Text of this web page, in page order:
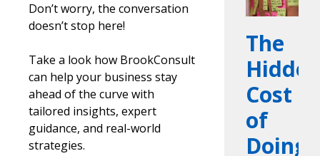
Don’t worry, the conversation
doesn’t stop here!
Take a look how BrookConsult
can help your business stay
ahead of the curve with
tailored insights, expert
guidance, and real-world
strategies.
The
Cost
of
Doing